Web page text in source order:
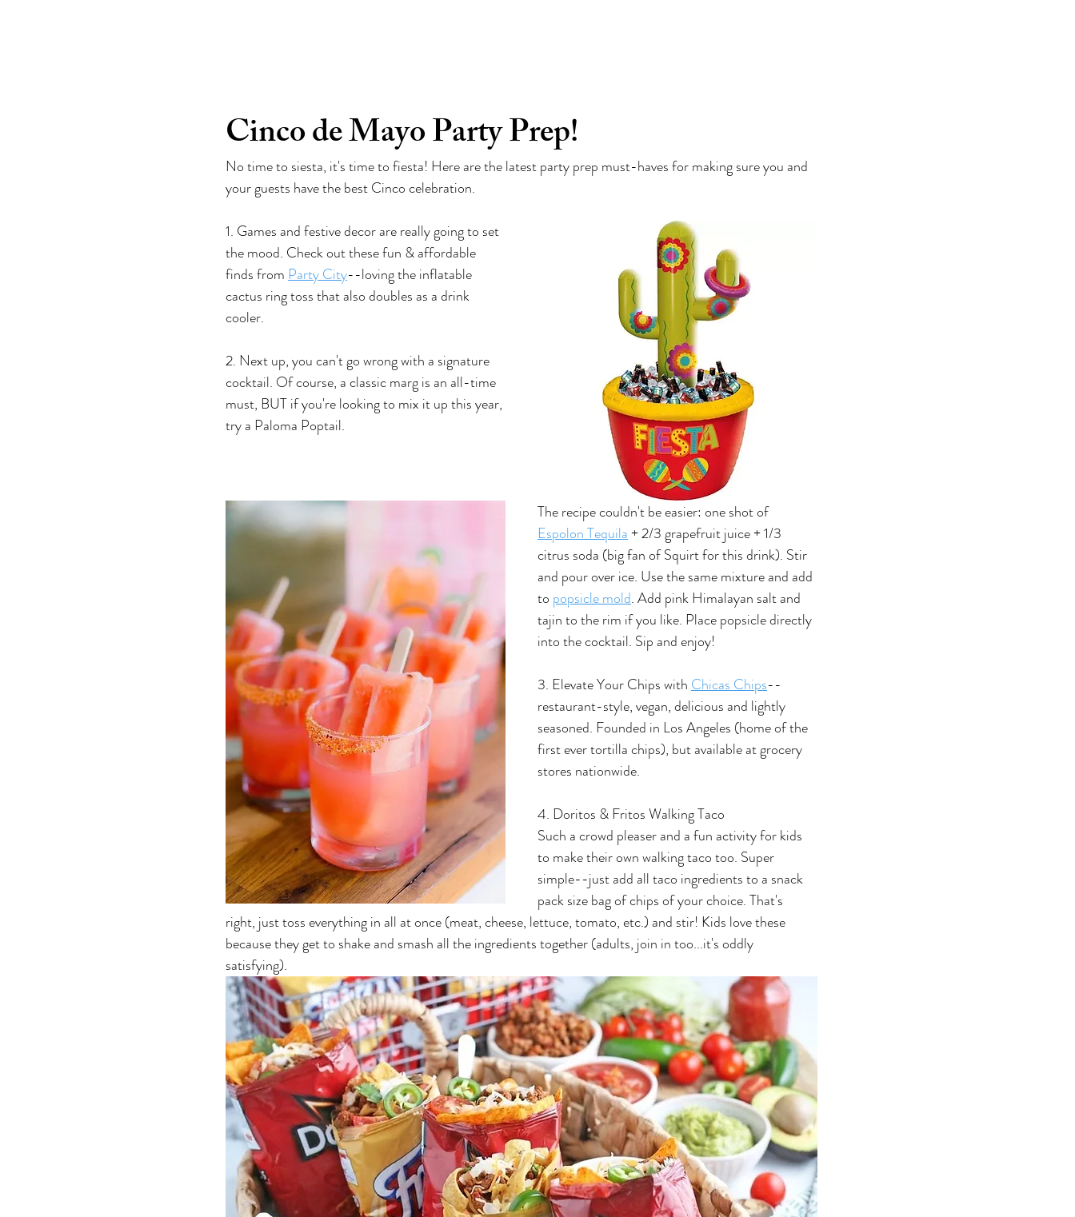
Cinco de Mayo Party Prep!
No time to siesta, it's time to fiesta! Here are the latest party prep must-haves for making sure you and
your guests have the best Cinco celebration.
1. Games and festive decor are really going to set
the mood. Check out these fun & affordable
finds from Party City--loving the inflatable
cactus ring toss that also doubles as a drink
cooler.
2. Next up, you can't go wrong with a signature
cocktail. Of course, a classic marg is an all-time
must, BUT if you're looking to mix it up this year,
try a Paloma Poptail.
The recipe couldn't be easier: one shot of
Espolon Tequila + 2/3 grapefruit juice + 1/3
citrus soda (big fan of Squirt for this drink). Stir
and pour over ice. Use the same mixture and add
to popsicle mold. Add pink Himalayan salt and
tajin to the rim if you like. Place popsicle directly
into the cocktail. Sip and enjoy!
3. Elevate Your Chips with Chicas Chips--
restaurant-style, vegan, delicious and lightly
seasoned. Founded in Los Angeles (home of the
first ever tortilla chips), but available at grocery
stores nationwide.
4. Doritos & Fritos Walking Taco
Such a crowd pleaser and a fun activity for kids
to make their own walking taco too. Super
simple--just add all taco ingredients to a snack
pack size bag of chips of your choice. That's
right, just toss everything in all at once (meat, cheese, lettuce, tomato, etc.) and stir! Kids love these
because they get to shake and smash all the ingredients together (adults, join in too...it's oddly
satisfying).